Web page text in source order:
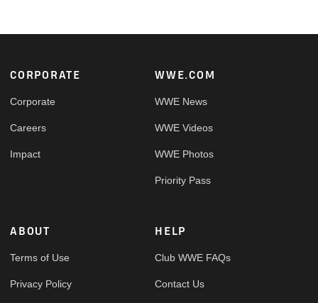
Footer
CORPORATE
Corporate
Careers
Impact
WWE.COM
WWE News
WWE Videos
WWE Photos
Priority Pass
ABOUT
Terms of Use
Privacy Policy
HELP
Club WWE FAQs
Contact Us